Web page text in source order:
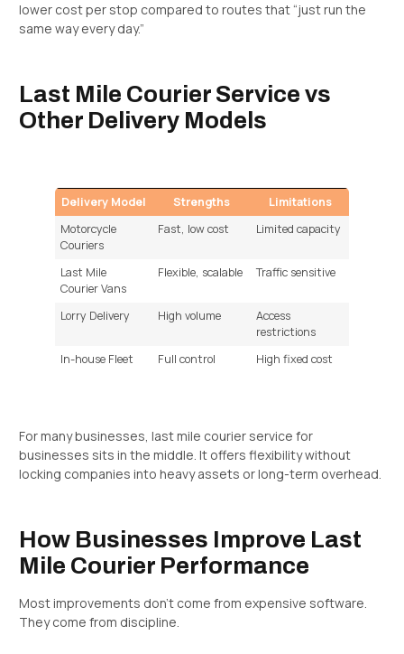
lower cost per stop compared to routes that “just run the
same way every day.”
Last Mile Courier Service vs
Other Delivery Models
Delivery Model Strengths
Limitations
Motorcycle
Couriers
Fast, low cost Limited capacity
Last Mile
Courier Vans
Flexible, scalable Traffic sensitive
Lorry Delivery High volume
Access
restrictions
In-house Fleet
Full control High fixed cost
For many businesses, last mile courier service for
businesses sits in the middle. It offers flexibility without
locking companies into heavy assets or long-term overhead.
How Businesses Improve Last
Mile Courier Performance
Most improvements don’t come from expensive software.
They come from discipline.